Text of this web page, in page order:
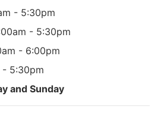
- 5:30pm
- 5:30pm
- 6:00pm
- 5:30pm
and Sunday